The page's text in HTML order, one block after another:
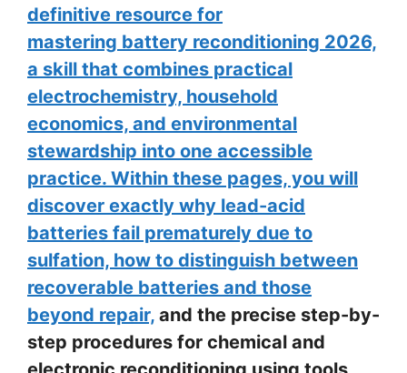
definitive resource for
mastering battery reconditioning 2026,
a skill that combines practical
electrochemistry, household
economics, and environmental
stewardship into one accessible
practice. Within these pages, you will
discover exactly why lead-acid
batteries fail prematurely due to
sulfation, how to distinguish between
recoverable batteries and those
beyond repair, and the precise step-by-
step procedures for chemical and